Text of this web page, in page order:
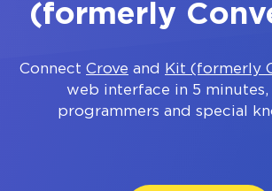
(formerly
Connect Crove and Kit (formerly
web interface in 5
programmers and special